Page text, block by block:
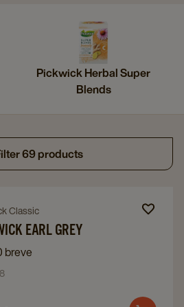
Pickwick Herbal Super
Blends
69 products
Classic
EARL GREY
breve